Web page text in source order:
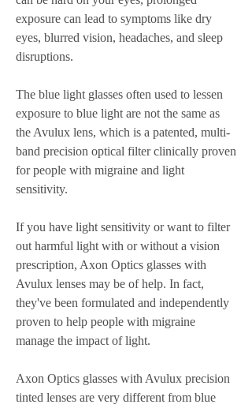
exposure can lead to symptoms like dry
eyes, blurred vision, headaches, and sleep
disruptions.
The blue light glasses often used to lessen
exposure to blue light are not the same as
the Avulux lens, which is a patented, multi-
band precision optical filter clinically proven
for people with migraine and light
sensitivity.
If you have light sensitivity or want to filter
out harmful light with or without a vision
prescription, Axon Optics glasses with
Avulux lenses may be of help. In fact,
they've been formulated and independently
proven to help people with migraine
manage the impact of light.
Axon Optics glasses with Avulux precision
tinted lenses are very different from blue